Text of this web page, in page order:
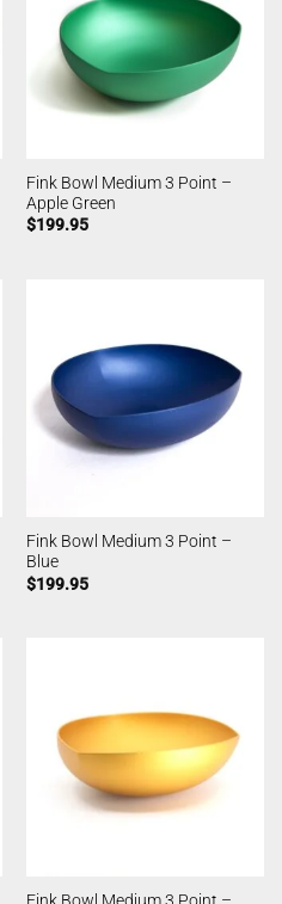
Fink Bowl Medium 3 Point –
Apple Green
$199.95
Fink Bowl Medium 3 Point –
Blue
$199.95